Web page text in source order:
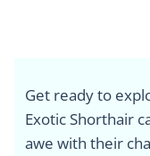
Get ready to
Exotic Shorthair
awe with their